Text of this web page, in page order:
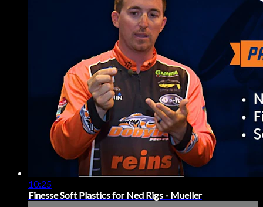
10:25
Finesse Soft Plastics for Ned Rigs - Mueller